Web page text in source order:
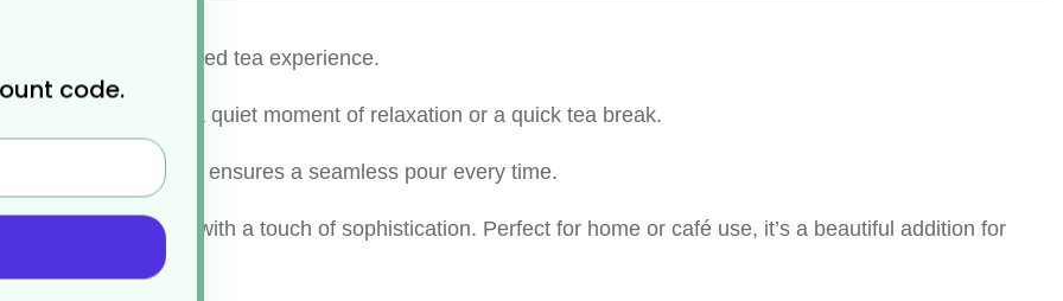
a personal, refined tea experience.
making it ideal for a quiet moment of relaxation or a quick tea break.
spout, this teapot ensures a seamless pour every time.
any setting with a touch of sophistication. Perfect for home or café use, it’s a beautiful addition for
code.